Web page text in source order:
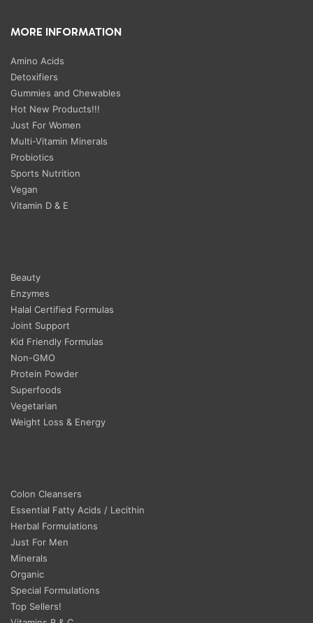
MORE INFORMATION
Amino Acids
Detoxifiers
Gummies and Chewables
Hot New Products!!!
Just For Women
Multi-Vitamin Minerals
Probiotics
Sports Nutrition
Vegan
Vitamin D & E
Beauty
Enzymes
Halal Certified Formulas
Joint Support
Kid Friendly Formulas
Non-GMO
Protein Powder
Superfoods
Vegetarian
Weight Loss & Energy
Colon Cleansers
Essential Fatty Acids / Lecithin
Herbal Formulations
Just For Men
Minerals
Organic
Special Formulations
Top Sellers!